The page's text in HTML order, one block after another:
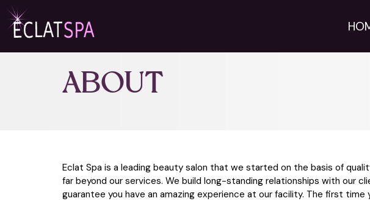
ABOUT
Eclat Spa is a leading beauty salon that we started on the basis of
far beyond our services. We build long-standing relationships with our
guarantee you have an amazing experience at our facility. The first